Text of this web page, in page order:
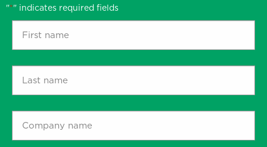
"*" indicates required fields